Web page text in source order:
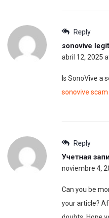
Reply
sonovive legit
abril 12, 2025
Is SonoVive a
sonovive scam
Reply
Учетная
noviembre 4,
Can you be
your article?